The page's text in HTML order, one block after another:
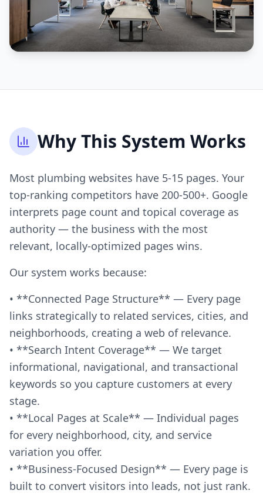
Why This System Works
Most plumbing websites have 5-15 pages. Your
top-ranking competitors have 200-500+. Google
interprets page count and topical coverage as
authority — the business with the most
relevant, locally-optimized pages wins.
Our system works because:
• **Connected Page Structure** — Every page
links strategically to related services, cities, and
neighborhoods, creating a web of relevance.
• **Search Intent Coverage** — We target
informational, navigational, and transactional
keywords so you capture customers at every
stage.
• **Local Pages at Scale** — Individual pages
for every neighborhood, city, and service
variation you offer.
• **Business-Focused Design** — Every page is
built to convert visitors into leads, not just rank.